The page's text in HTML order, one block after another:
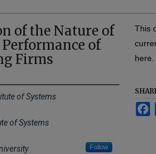
of the Nature of
of
Firms
of Systems
of Systems
Follow
This
here.